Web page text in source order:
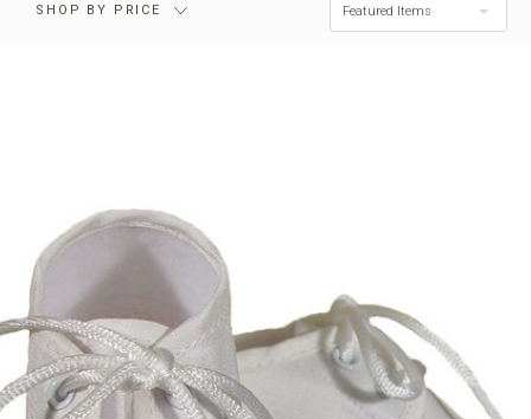
SHOP BY PRICE Featured Items